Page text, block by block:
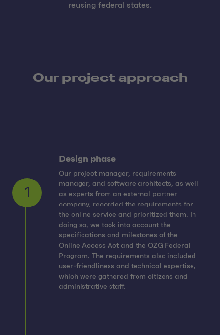
reusing federal states.
Our project approach
Design phase
Our project manager, requirements
manager, and software architects, as well
as experts from an external partner
company, recorded the requirements for
the online service and prioritized them. In
doing so, we took into account the
specifications and milestones of the
Online Access Act and the OZG Federal
Program. The requirements also included
user-friendliness and technical expertise,
which were gathered from citizens and
administrative staff.